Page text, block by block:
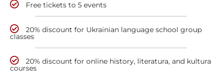
Free tickets to 5 events
20% discount for Ukrainian language school group
classes
20% discount for online history, literatura, and kultura
courses